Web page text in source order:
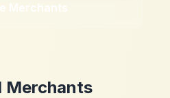
Merchants
Merchants